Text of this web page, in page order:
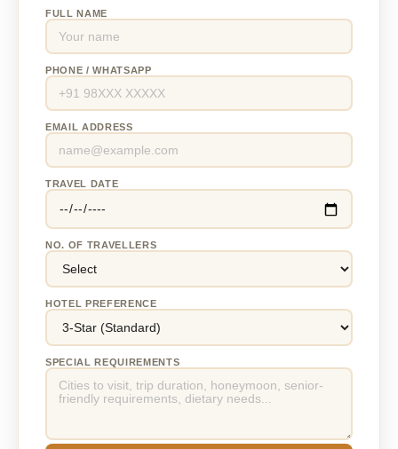
FULL NAME
PHONE / WHATSAPP
EMAIL ADDRESS
TRAVEL DATE
NO. OF TRAVELLERS
HOTEL PREFERENCE
SPECIAL REQUIREMENTS